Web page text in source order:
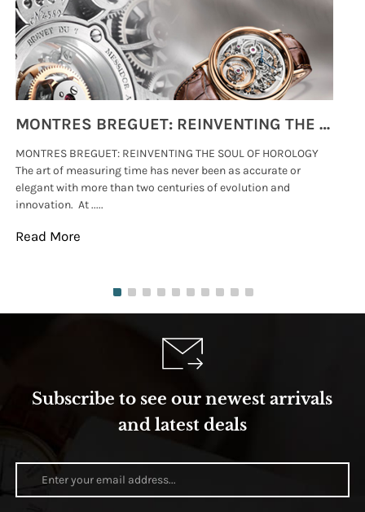
MONTRES BREGUET: REINVENTING THE SOUL OF HOROLOGY
MONTRES BREGUET: REINVENTING THE SOUL OF HOROLOGY
The art of measuring time has never been as accurate or
elegant with more than two centuries of evolution and
innovation. At .....
Read More
Subscribe to see our newest arrivals
and latest deals